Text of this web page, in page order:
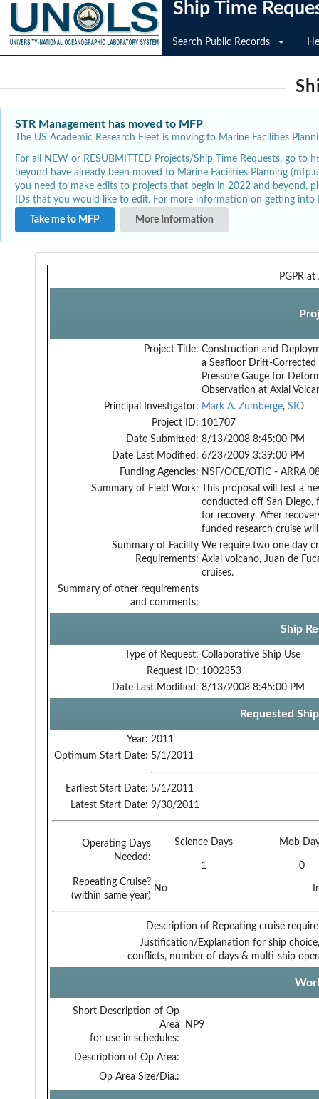
Ship Time
Search Public Records
STR Management has moved to MFP
The US Academic Research Fleet is moving to Marine Facilities
For all NEW or RESUBMITTED Projects/Ship Time Requests, go to
beyond have already been moved to Marine Facilities Planning
you need to make edits to projects that begin in 2022 and beyond,
IDs that you would like to edit. For more information on getting
Take me to MFP
More Information
PGPR at
Project Title: Construction and
a Seafloor Drift-Corrected
Pressure Gauge for
Observation at Axial
Principal Investigator: Mark A. Zumberge, SIO
Project ID: 101707
Date Submitted: 8/13/2008 8:45:00 PM
Date Last Modified: 6/23/2009 3:39:00 PM
Funding Agencies: NSF/OCE/OTIC - ARRA
Summary of Field Work:
This proposal will test a
conducted off San Diego,
for recovery. After
funded research cruise
Summary of Facility
Requirements:
We require two one day
Axial volcano, Juan de
cruises.
Summary of other requirements
and comments:
Ship
Type of Request: Collaborative Ship Use
Request ID: 1002353
Date Last Modified: 8/13/2008 8:45:00 PM
Requested
Year: 2011
Optimum Start Date: 5/1/2011
Earliest Start Date: 5/1/2011
Latest Start Date: 9/30/2011
Operating Days
Needed:
Science Days Mob
1
0
Repeating Cruise?
(within same year)
No
Description of Repeating cruise
Justification/Explanation for ship
conflicts, number of days & multi-ship
Short Description of Op
Area
for use in schedules:
NP9
Description of Op Area:
Op Area Size/Dia.: